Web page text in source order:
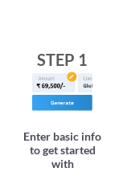
STEP 1
Enter basic info
to get started
with